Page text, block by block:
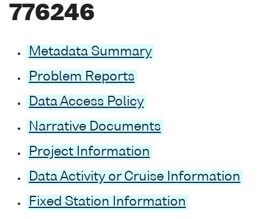
776246
Metadata Summary
Problem Reports
Data Access Policy
Narrative Documents
Project Information
Data Activity or Cruise Information
Fixed Station Information